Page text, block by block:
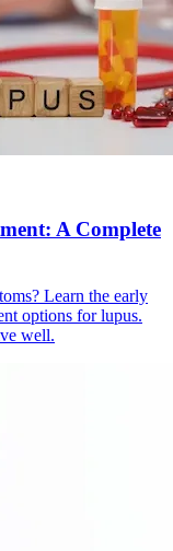
A Complete
Learn the early
options for lupus.
well.